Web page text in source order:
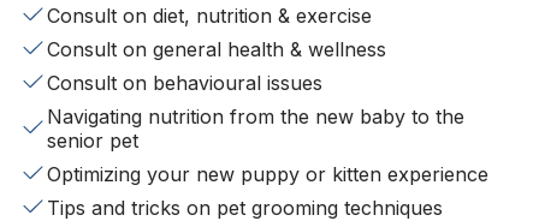
Consult on diet, nutrition & exercise
Consult on general health & wellness
Consult on behavioural issues
Navigating nutrition from the new baby to the
senior pet
Optimizing your new puppy or kitten experience
Tips and tricks on pet grooming techniques